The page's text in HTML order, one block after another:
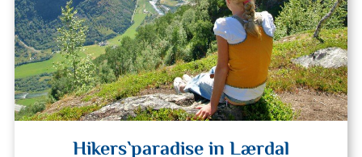
Hikers`paradise in Lærdal